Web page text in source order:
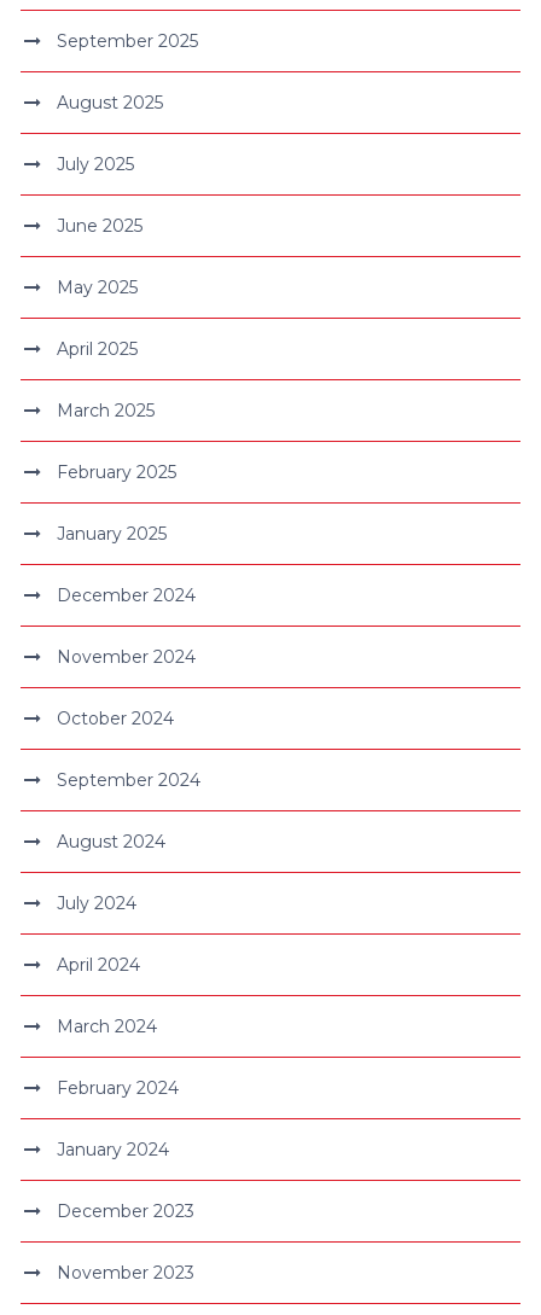
September 2025
August 2025
July 2025
June 2025
May 2025
April 2025
March 2025
February 2025
January 2025
December 2024
November 2024
October 2024
September 2024
August 2024
July 2024
April 2024
March 2024
February 2024
January 2024
December 2023
November 2023